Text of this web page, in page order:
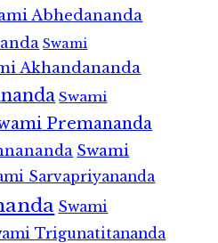
Abhedananda
Swami
Akhandananda
Swami
Premananda
Swami
Sarvapriyananda
Swami
Trigunatitananda